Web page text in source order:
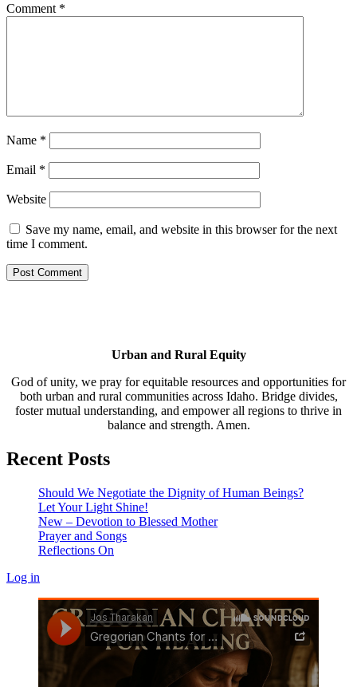
Comment *
Name *
Email *
Website
Save my name, email, and website in this browser for the next
time I comment.
Urban and Rural Equity
God of unity, we pray for equitable resources and opportunities for
both urban and rural communities across Idaho. Bridge divides,
foster mutual understanding, and empower all regions to thrive in
balance and strength. Amen.
Recent Posts
Should We Negotiate the Dignity of Human Beings?
Let Your Light Shine!
New – Devotion to Blessed Mother
Prayer and Songs
Reflections On
Log in